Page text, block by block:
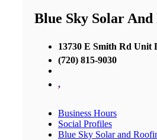
Blue Sky Solar And
13730 E Smith Rd Unit
(720) 815-9030
,
Business Hours
Social Profiles
Blue Sky Solar and